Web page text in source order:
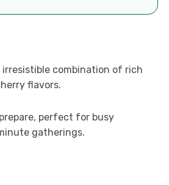
irresistible combination of rich
flavors.
perfect for busy
gatherings.